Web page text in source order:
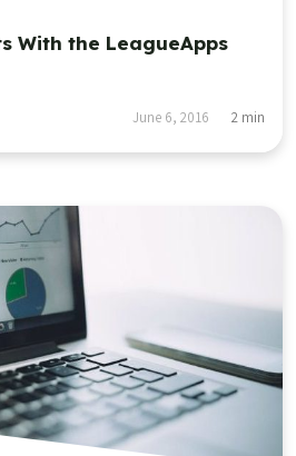
With the LeagueApps
June 6, 2016 2 min